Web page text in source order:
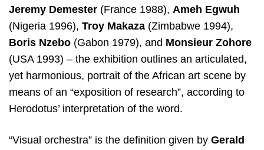
Jeremy Demester (France 1988), Ameh Egwuh
(Nigeria 1996), Troy Makaza (Zimbabwe 1994),
Boris Nzebo (Gabon 1979), and Monsieur Zohore
(USA 1993) – the exhibition outlines an articulated,
yet harmonious, portrait of the African art scene by
means of an “exposition of research”, according to
Herodotus’ interpretation of the word.
“Visual orchestra” is the definition given by Gerald